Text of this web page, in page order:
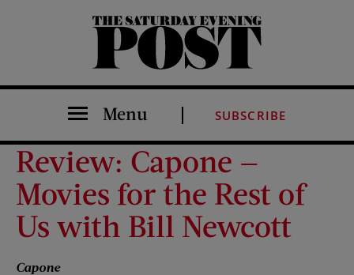
The Saturday Evening Post
Menu SUBSCRIBE
Review: Capone —
Movies for the Rest of
Us with Bill Newcott
Capone